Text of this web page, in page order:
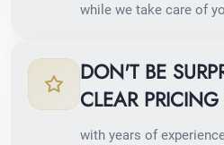
while we take care of
DON'T BE
CLEAR
with years of